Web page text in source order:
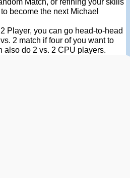
become the next Michael
Player, you can go head-to-head
2 match if four of you want to
also do 2 vs. 2 CPU players.